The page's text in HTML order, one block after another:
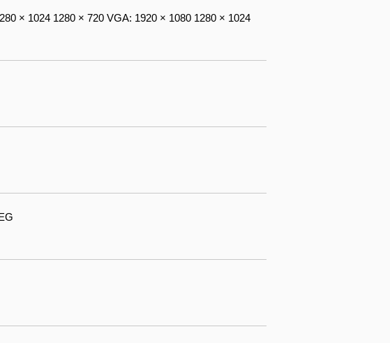
× 1024 1280 × 720 VGA: 1920 × 1080 1280 × 1024